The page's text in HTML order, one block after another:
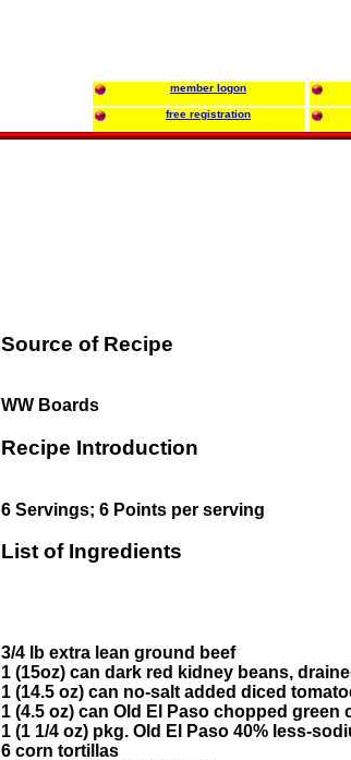
member logon
free registration
Source of Recipe
WW Boards
Recipe Introduction
6 Servings; 6 Points per serving
List of Ingredients
3/4 lb extra lean ground beef
1 (15oz) can dark red kidney beans,
1 (14.5 oz) can no-salt added diced
1 (4.5 oz) can Old El Paso chopped green
1 (1 1/4 oz) pkg. Old El Paso 40% less-
6 corn tortillas